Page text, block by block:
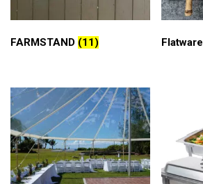
FARMSTAND (11) Flatware